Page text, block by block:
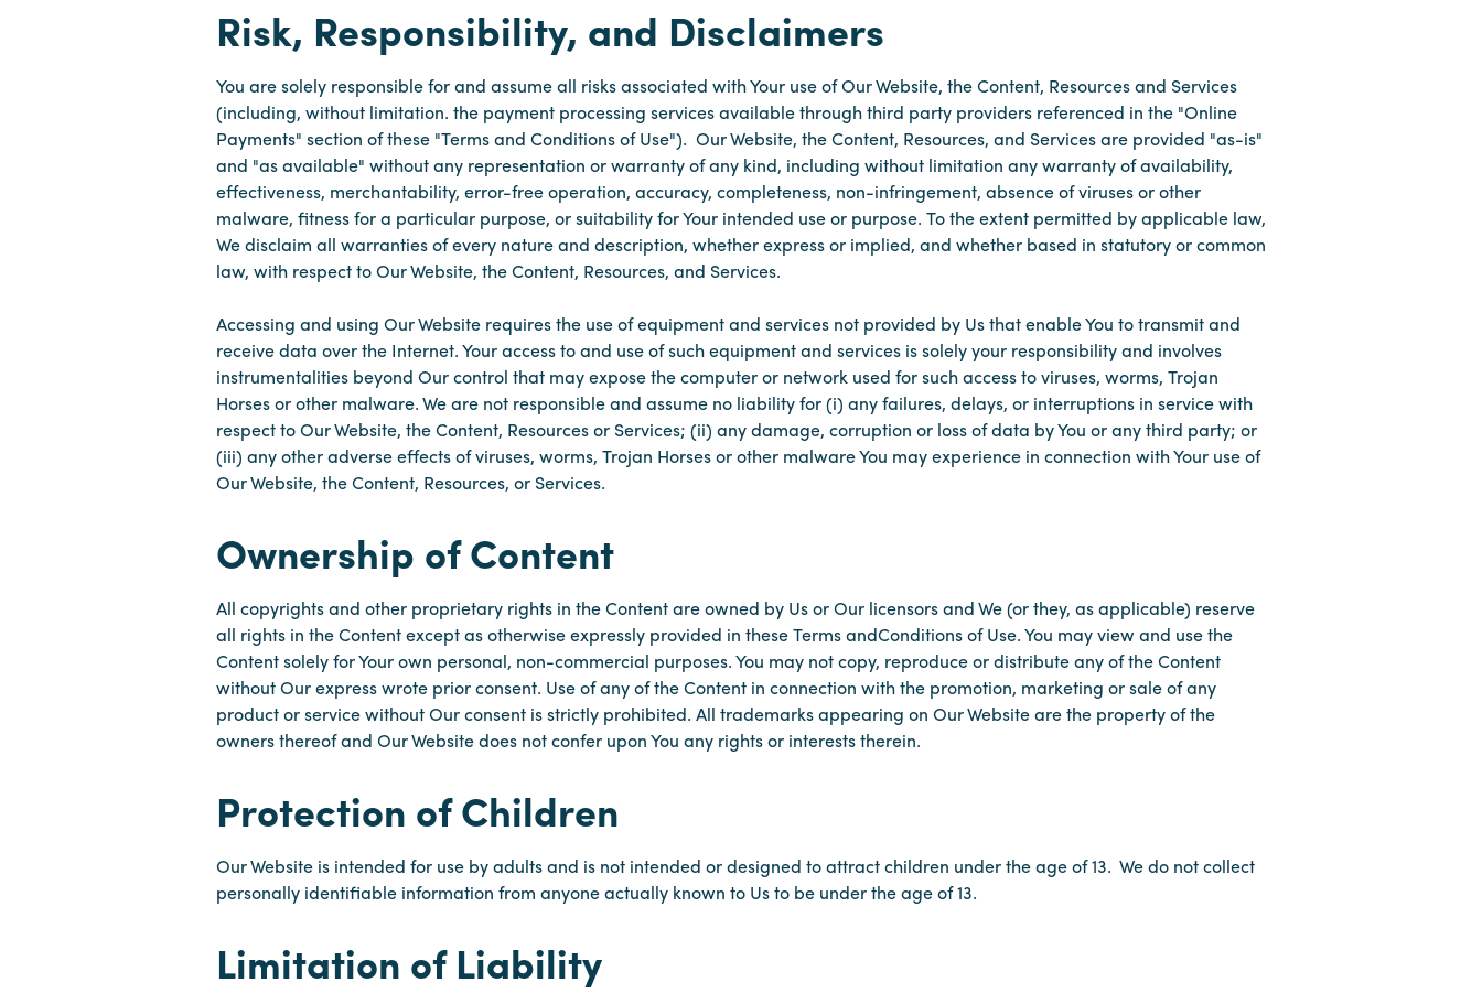
Risk, Responsibility, and Disclaimers
You are solely responsible for and assume all risks associated with Your use of Our Website, the Content, Resources and Services
(including, without limitation. the payment processing services available through third party providers referenced in the "Online
Payments" section of these "Terms and Conditions of Use"). Our Website, the Content, Resources, and Services are provided "as-is"
and "as available" without any representation or warranty of any kind, including without limitation any warranty of availability,
effectiveness, merchantability, error-free operation, accuracy, completeness, non-infringement, absence of viruses or other
malware, fitness for a particular purpose, or suitability for Your intended use or purpose. To the extent permitted by applicable law,
We disclaim all warranties of every nature and description, whether express or implied, and whether based in statutory or common
law, with respect to Our Website, the Content, Resources, and Services.
Accessing and using Our Website requires the use of equipment and services not provided by Us that enable You to transmit and
receive data over the Internet. Your access to and use of such equipment and services is solely your responsibility and involves
instrumentalities beyond Our control that may expose the computer or network used for such access to viruses, worms, Trojan
Horses or other malware. We are not responsible and assume no liability for (i) any failures, delays, or interruptions in service with
respect to Our Website, the Content, Resources or Services; (ii) any damage, corruption or loss of data by You or any third party; or
(iii) any other adverse effects of viruses, worms, Trojan Horses or other malware You may experience in connection with Your use of
Our Website, the Content, Resources, or Services.
Ownership of Content
All copyrights and other proprietary rights in the Content are owned by Us or Our licensors and We (or they, as applicable) reserve
all rights in the Content except as otherwise expressly provided in these Terms andConditions of Use. You may view and use the
Content solely for Your own personal, non-commercial purposes. You may not copy, reproduce or distribute any of the Content
without Our express wrote prior consent. Use of any of the Content in connection with the promotion, marketing or sale of any
product or service without Our consent is strictly prohibited. All trademarks appearing on Our Website are the property of the
owners thereof and Our Website does not confer upon You any rights or interests therein.
Protection of Children
Our Website is intended for use by adults and is not intended or designed to attract children under the age of 13. We do not collect
personally identifiable information from anyone actually known to Us to be under the age of 13.
Limitation of Liability